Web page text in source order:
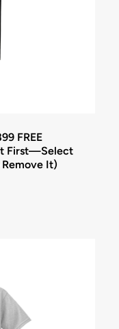
FREE
First—Select
It)